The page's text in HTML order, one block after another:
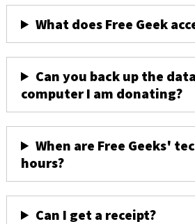
What does Free Geek
Can you back up the
computer I am donating?
When are Free Geeks'
hours?
Can I get a receipt?